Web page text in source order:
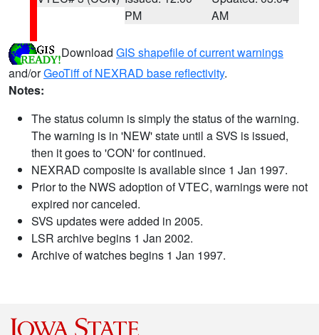
PM
AM
Download GIS shapefile of current warnings
and/orGeoTiff of NEXRAD base reflectivity.
Notes:
The status column is simply the status of the warning.
The warning is in 'NEW' state until a SVS is issued,
then it goes to 'CON' for continued.
NEXRAD composite is available since 1 Jan 1997.
Prior to the NWS adoption of VTEC, warnings were not
expired nor canceled.
SVS updates were added in 2005.
LSR archive begins 1 Jan 2002.
Archive of watches begins 1 Jan 1997.